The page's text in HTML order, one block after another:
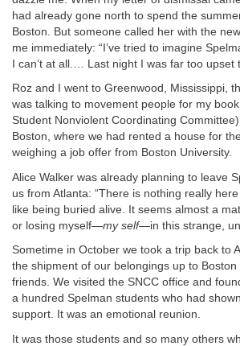
had already gone north to spend the
Boston. But someone called her with the
me immediately: “I’ve tried to imagine
I can’t at all.… Last night I was far too upset
Roz and I went to Greenwood, Mississippi,
was talking to movement people for my
Student Nonviolent Coordinating
Boston, where we had rented a house for
weighing a job offer from Boston University.
Alice Walker was already planning to leave
us from Atlanta: “There is nothing really
like being buried alive. It seems almost a
or losing myself—my self—in this strange,
Sometime in October we took a trip back to
the shipment of our belongings up to
friends. We visited the SNCC office and
a hundred Spelman students who had
support. It was an emotional reunion.
It was those students and so many others